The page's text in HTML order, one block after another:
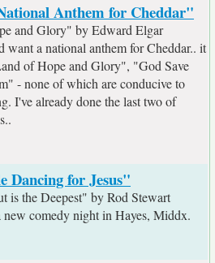
Anthem for Cheddar"
and Glory" by Edward Elgar
want a national anthem for Cheddar.. it
of Hope and Glory", "God Save
- none of which are conducive to
I've already done the last two of
Dancing for Jesus"
is the Deepest" by Rod Stewart
new comedy night in Hayes, Middx.